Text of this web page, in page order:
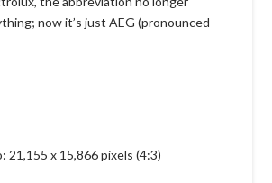
now it’s just AEG (pronounced
21,155 x 15,866 pixels (4:3)